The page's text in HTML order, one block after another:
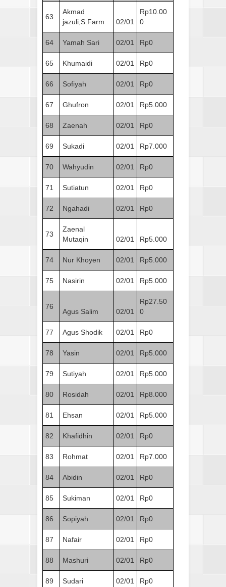
63
Akmad
jazuli,S.Farm
02/01
Rp10.00
0
64 Yamah Sari 02/01 Rp0
65 Khumaidi 02/01 Rp0
66 Sofiyah 02/01 Rp0
67 Ghufron 02/01 Rp5.000
68 Zaenah 02/01 Rp0
69 Sukadi 02/01 Rp7.000
70 Wahyudin 02/01 Rp0
71 Sutiatun 02/01 Rp0
72 Ngahadi 02/01 Rp0
73
Zaenal
Mutaqin
02/01 Rp5.000
74 Nur Khoyen 02/01 Rp5.000
75 Nasirin 02/01 Rp5.000
76
Agus Salim 02/01
Rp27.50
0
77 Agus Shodik 02/01 Rp0
78 Yasin 02/01 Rp5.000
79 Sutiyah 02/01 Rp5.000
80 Rosidah 02/01 Rp8.000
81 Ehsan 02/01 Rp5.000
82 Khafidhin 02/01 Rp0
83 Rohmat 02/01 Rp7.000
84 Abidin 02/01 Rp0
85 Sukiman 02/01 Rp0
86 Sopiyah 02/01 Rp0
87 Nafair 02/01 Rp0
88 Mashuri 02/01 Rp0
89 Sudari 02/01 Rp0